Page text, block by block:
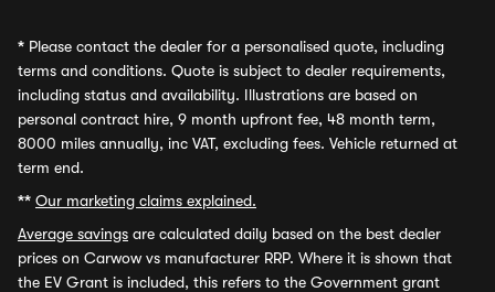
* Please contact the dealer for a personalised quote, including
terms and conditions. Quote is subject to dealer requirements,
including status and availability. Illustrations are based on
personal contract hire, 9 month upfront fee, 48 month term,
8000 miles annually, inc VAT, excluding fees. Vehicle returned at
term end.
** Our marketing claims explained.
Average savings are calculated daily based on the best dealer
prices on Carwow vs manufacturer RRP. Where it is shown that
the EV Grant is included, this refers to the Government grant